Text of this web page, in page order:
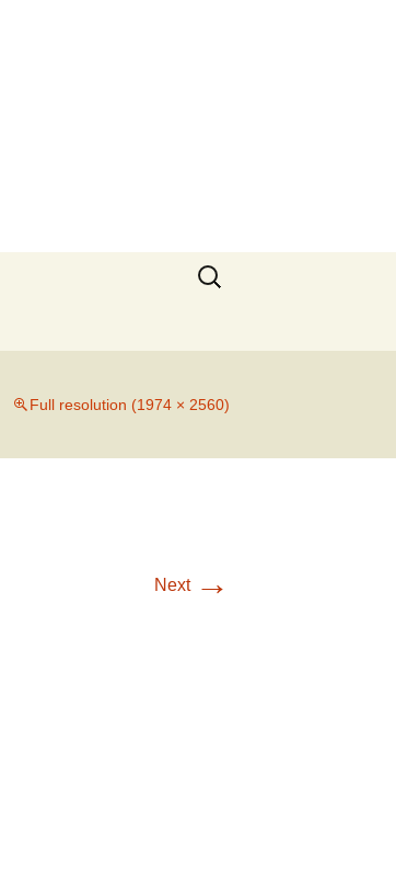
Search
for:
Full resolution (1974 × 2560)
Next →